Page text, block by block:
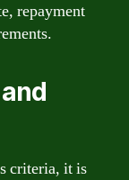
repayment
criteria, it is